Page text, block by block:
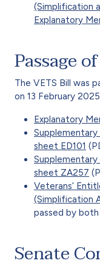
(Simplification
Explanatory
Passage
The VETS Bill was
on 13 February 2025.
Explanatory
sheet ED101
sheet ZA257
Veterans’
(Simplification
passed by both
Senate